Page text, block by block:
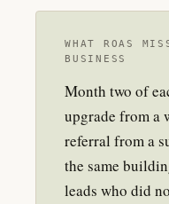
WHAT ROAS
BUSINESS
Month two of
upgrade from a
referral from a
the same
leads who did